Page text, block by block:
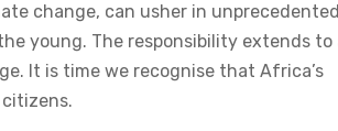
change, can usher in unprecedented
young. The responsibility extends to
It is time we recognise that Africa’s